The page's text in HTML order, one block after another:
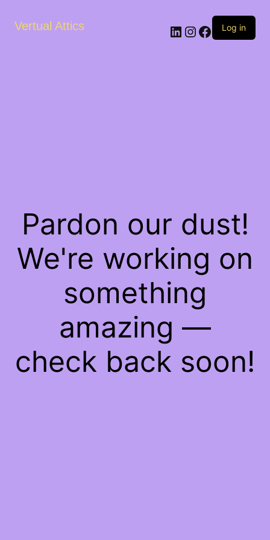
Vertual Attics LinkedIn
Instagram
Facebook
Log in
Pardon our dust!
We're working on
something
amazing —
check back soon!